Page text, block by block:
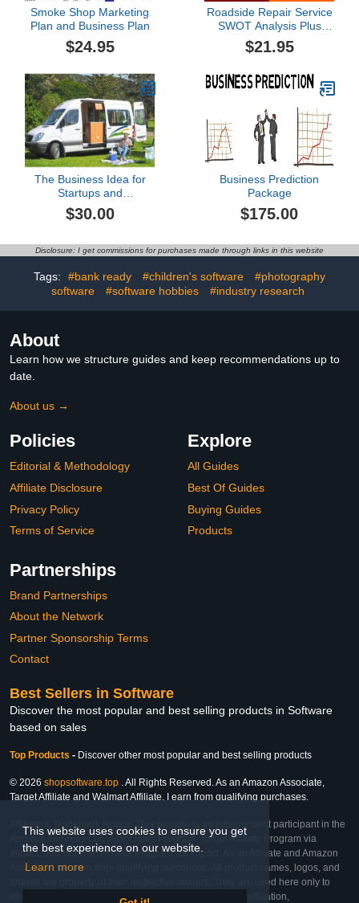
This website uses cookies to ensure you get
the best experience on our website.
Learn more
Smoke Shop Marketing
Plan and Business Plan
$24.95
Roadside Repair Service
SWOT Analysis Plus
Business Plan
$21.95
The Business Idea for
Startups and
Entrepreneurs:Rv
Parking
$30.00
Business Prediction
Package
$175.00
Disclosure: I get commissions for purchases made through links in this website
Tags: #bank ready #children's software
#photography
software
#software hobbies #industry research
About
Learn how we structure guides and keep recommendations up to
date.
About us →
Policies
Editorial & Methodology
Affiliate Disclosure
Privacy Policy
Terms of Service
Explore
All Guides
Best Of Guides
Buying Guides
Products
Partnerships
Brand Partnerships
About the Network
Partner Sponsorship Terms
Contact
Best Sellers in Software
Discover the most popular and best selling products in Software
based on sales
Top Products - Discover other most popular and best selling products
© 2026 shopsoftware.top . All Rights Reserved. As an Amazon Associate,
Target Affiliate and Walmart Affiliate, I earn from qualifying purchases.
Affiliate & Trademark Notice: This website is an independent participant in the
Amazon Services LLC Associates Program, Target Affiliate Program via
Impact, and Walmart Affiliate Program via Impact. As an Affiliate and Amazon
Associate, we earn from qualifying purchases. All product names, logos, and
brands are property of their respective owners. They are used here only to
identify the products and their inclusion does not imply affiliation,